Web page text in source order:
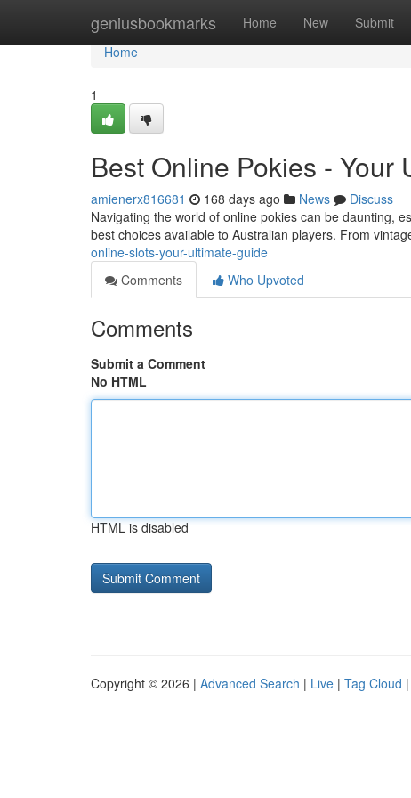
geniusbookmarks Home New Submit
Home
Home
1
Best Online Pokies - Your
amienerx816681 168 days ago News
Discuss
Navigating the world of online pokies can be daunting,
best choices available to Australian players. From
online-slots-your-ultimate-guide
Comments
Who Upvoted
Comments
Submit a Comment
No HTML
HTML is disabled
Copyright © 2026 | Advanced Search | Live | Tag Cloud |